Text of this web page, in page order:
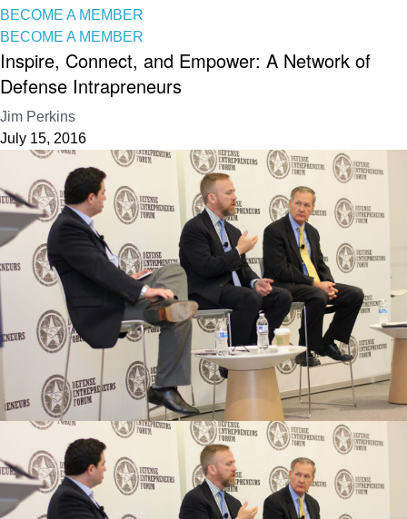
BECOME A MEMBER
BECOME A MEMBER
Inspire, Connect, and Empower: A Network of
Defense Intrapreneurs
Jim Perkins
July 15, 2016